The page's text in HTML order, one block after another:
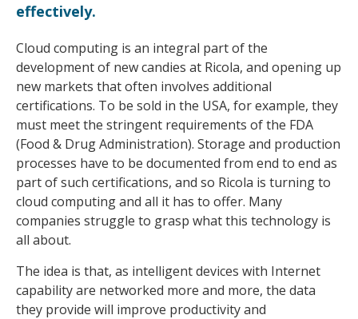
effectively.
Cloud computing is an integral part of the
development of new candies at Ricola, and opening up
new markets that often involves additional
certifications. To be sold in the USA, for example, they
must meet the stringent requirements of the FDA
(Food & Drug Administration). Storage and production
processes have to be documented from end to end as
part of such certifications, and so Ricola is turning to
cloud computing and all it has to offer. Many
companies struggle to grasp what this technology is
all about.
The idea is that, as intelligent devices with Internet
capability are networked more and more, the data
they provide will improve productivity and